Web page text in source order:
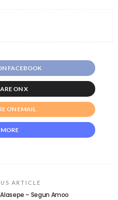
FACEBOOK
ON X
ON EMAIL
MORE
ARTICLE
– Segun Amoo